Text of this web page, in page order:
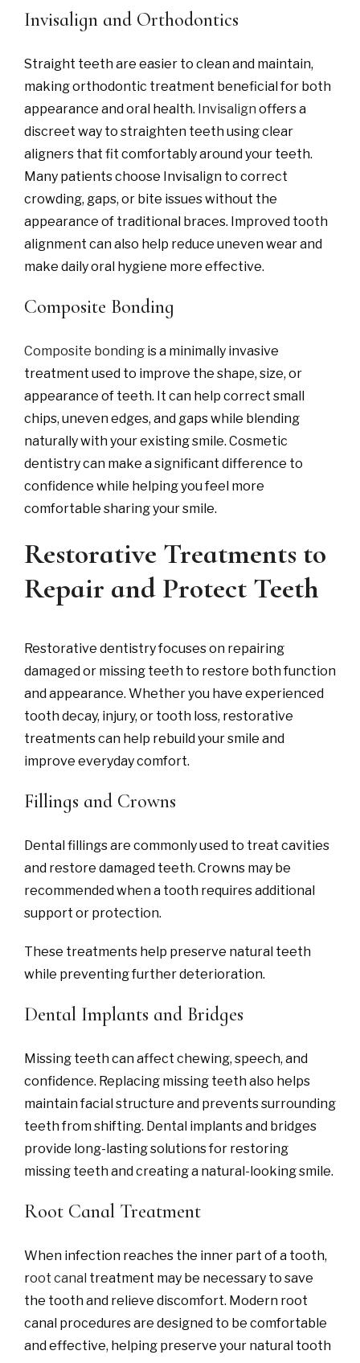
Invisalign and Orthodontics
Straight teeth are easier to clean and maintain,
making orthodontic treatment beneficial for both
appearance and oral health. Invisalign offers a
discreet way to straighten teeth using clear
aligners that fit comfortably around your teeth.
Many patients choose Invisalign to correct
crowding, gaps, or bite issues without the
appearance of traditional braces. Improved tooth
alignment can also help reduce uneven wear and
make daily oral hygiene more effective.
Composite Bonding
Composite bonding is a minimally invasive
treatment used to improve the shape, size, or
appearance of teeth. It can help correct small
chips, uneven edges, and gaps while blending
naturally with your existing smile. Cosmetic
dentistry can make a significant difference to
confidence while helping you feel more
comfortable sharing your smile.
Restorative Treatments to
Repair and Protect Teeth
Restorative dentistry focuses on repairing
damaged or missing teeth to restore both function
and appearance. Whether you have experienced
tooth decay, injury, or tooth loss, restorative
treatments can help rebuild your smile and
improve everyday comfort.
Fillings and Crowns
Dental fillings are commonly used to treat cavities
and restore damaged teeth. Crowns may be
recommended when a tooth requires additional
support or protection.
These treatments help preserve natural teeth
while preventing further deterioration.
Dental Implants and Bridges
Missing teeth can affect chewing, speech, and
confidence. Replacing missing teeth also helps
maintain facial structure and prevents surrounding
teeth from shifting. Dental implants and bridges
provide long-lasting solutions for restoring
missing teeth and creating a natural-looking smile.
Root Canal Treatment
When infection reaches the inner part of a tooth,
root canal treatment may be necessary to save
the tooth and relieve discomfort. Modern root
canal procedures are designed to be comfortable
and effective, helping preserve your natural tooth